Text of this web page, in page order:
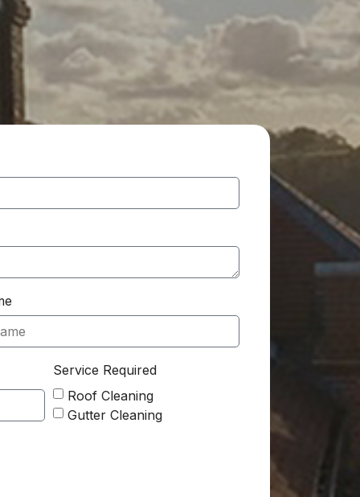
Service Required
Roof Cleaning
Gutter Cleaning